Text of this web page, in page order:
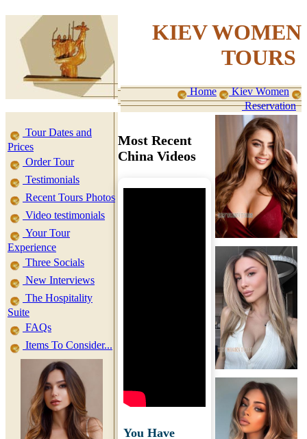
KIEV WOMEN
TOURS
Home
Kiev Women
Reservation
Tour Dates and
Prices
Order Tour
Testimonials
Recent Tours Photos
Video testimonials
Your Tour
Experience
Three Socials
New Interviews
The Hospitality
Suite
FAQs
Items To Consider...
Most Recent
China Videos
You Have